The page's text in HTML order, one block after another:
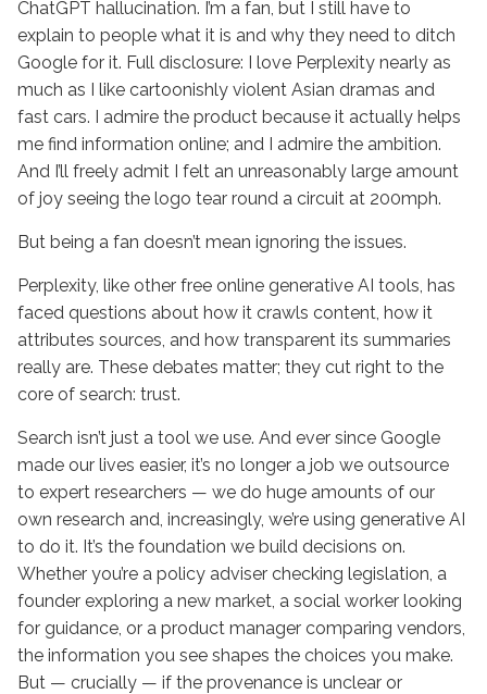
ChatGPT hallucination. I’m a fan, but I still have to
explain to people what it is and why they need to ditch
Google for it. Full disclosure: I love Perplexity nearly as
much as I like cartoonishly violent Asian dramas and
fast cars. I admire the product because it actually helps
me find information online; and I admire the ambition.
And I’ll freely admit I felt an unreasonably large amount
of joy seeing the logo tear round a circuit at 200mph.
But being a fan doesn’t mean ignoring the issues.
Perplexity, like other free online generative AI tools, has
faced questions about how it crawls content, how it
attributes sources, and how transparent its summaries
really are. These debates matter; they cut right to the
core of search: trust.
Search isn’t just a tool we use. And ever since Google
made our lives easier, it’s no longer a job we outsource
to expert researchers — we do huge amounts of our
own research and, increasingly, we’re using generative AI
to do it. It’s the foundation we build decisions on.
Whether you’re a policy adviser checking legislation, a
founder exploring a new market, a social worker looking
for guidance, or a product manager comparing vendors,
the information you see shapes the choices you make.
But — crucially — if the provenance is unclear or